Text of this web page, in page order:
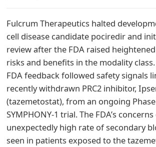
Fulcrum Therapeutics halted
cell disease candidate pociredir and
review after the FDA raised
risks and benefits in the modality
FDA feedback followed safety signals
recently withdrawn PRC2 inhibitor,
(tazemetostat), from an ongoing
SYMPHONY-1 trial. The FDA’s
unexpectedly high rate of secondary
seen in patients exposed to the